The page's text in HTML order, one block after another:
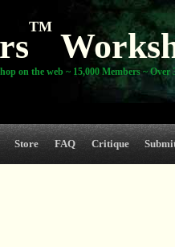
TM
on the web ~ 15,000 Members ~ Over
Store FAQ Critique